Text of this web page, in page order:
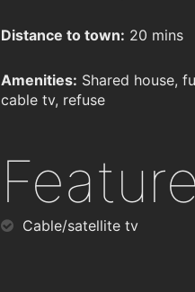
Distance to town: 20 mins
Amenities: Shared house,
cable tv, refuse
Cable/satellite tv